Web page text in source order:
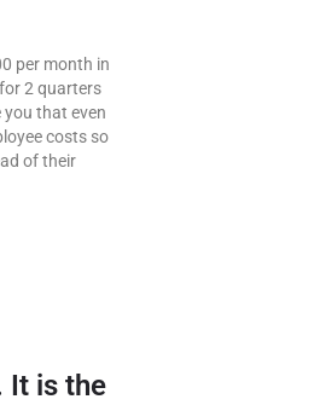
per month in
2 quarters
that even
costs so
of their
It is the